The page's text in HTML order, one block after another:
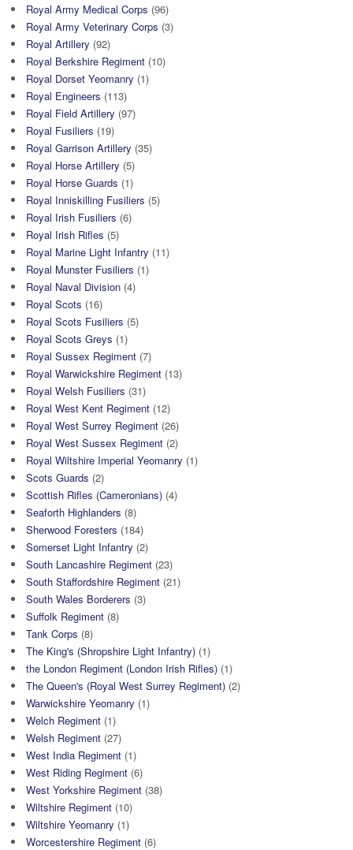
Royal Army Medical Corps (96)
Royal Army Veterinary Corps (3)
Royal Artillery (92)
Royal Berkshire Regiment (10)
Royal Dorset Yeomanry (1)
Royal Engineers (113)
Royal Field Artillery (97)
Royal Fusiliers (19)
Royal Garrison Artillery (35)
Royal Horse Artillery (5)
Royal Horse Guards (1)
Royal Inniskilling Fusiliers (5)
Royal Irish Fusiliers (6)
Royal Irish Rifles (5)
Royal Marine Light Infantry (11)
Royal Munster Fusiliers (1)
Royal Naval Division (4)
Royal Scots (16)
Royal Scots Fusiliers (5)
Royal Scots Greys (1)
Royal Sussex Regiment (7)
Royal Warwickshire Regiment (13)
Royal Welsh Fusiliers (31)
Royal West Kent Regiment (12)
Royal West Surrey Regiment (26)
Royal West Sussex Regiment (2)
Royal Wiltshire Imperial Yeomanry (1)
Scots Guards (2)
Scottish Rifles (Cameronians) (4)
Seaforth Highlanders (8)
Sherwood Foresters (184)
Somerset Light Infantry (2)
South Lancashire Regiment (23)
South Staffordshire Regiment (21)
South Wales Borderers (3)
Suffolk Regiment (8)
Tank Corps (8)
The King's (Shropshire Light Infantry) (1)
the London Regiment (London Irish Rifles) (1)
The Queen's (Royal West Surrey Regiment) (2)
Warwickshire Yeomanry (1)
Welch Regiment (1)
Welsh Regiment (27)
West India Regiment (1)
West Riding Regiment (6)
West Yorkshire Regiment (38)
Wiltshire Regiment (10)
Wiltshire Yeomanry (1)
Worcestershire Regiment (6)